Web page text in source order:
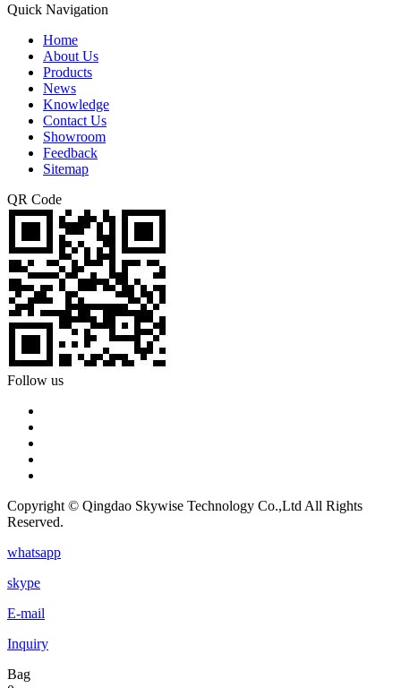
Quick Navigation
Home
About Us
Products
News
Knowledge
Contact Us
Showroom
Feedback
Sitemap
QR Code
Follow us
Copyright © Qingdao Skywise Technology Co.,Ltd All Rights
Reserved.
whatsapp
skype
E-mail
Inquiry
Bag